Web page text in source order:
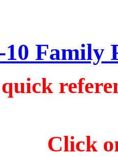
Family
Click